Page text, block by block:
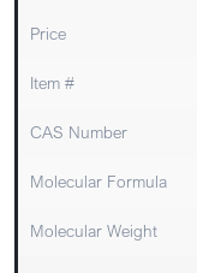
Price
Item #
CAS Number
Molecular Formula
Molecular Weight